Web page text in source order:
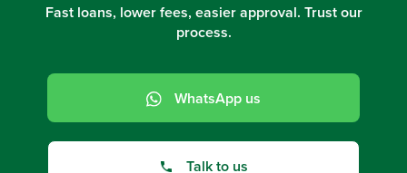
Fast loans, lower fees, easier approval. Trust our
process.
WhatsApp us
Talk to us